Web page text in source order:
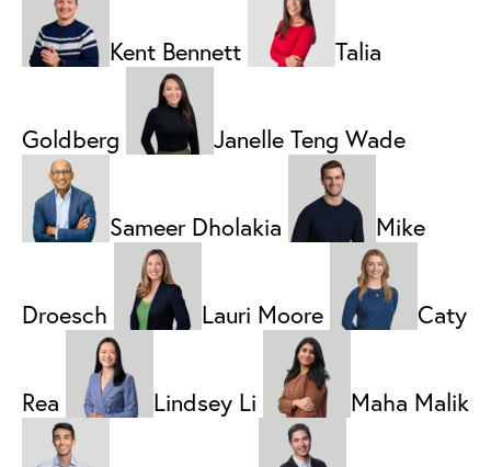
Kent Bennett Talia
Goldberg Janelle Teng Wade
Sameer Dholakia Mike
Droesch Lauri Moore Caty
Rea Lindsey Li Maha Malik